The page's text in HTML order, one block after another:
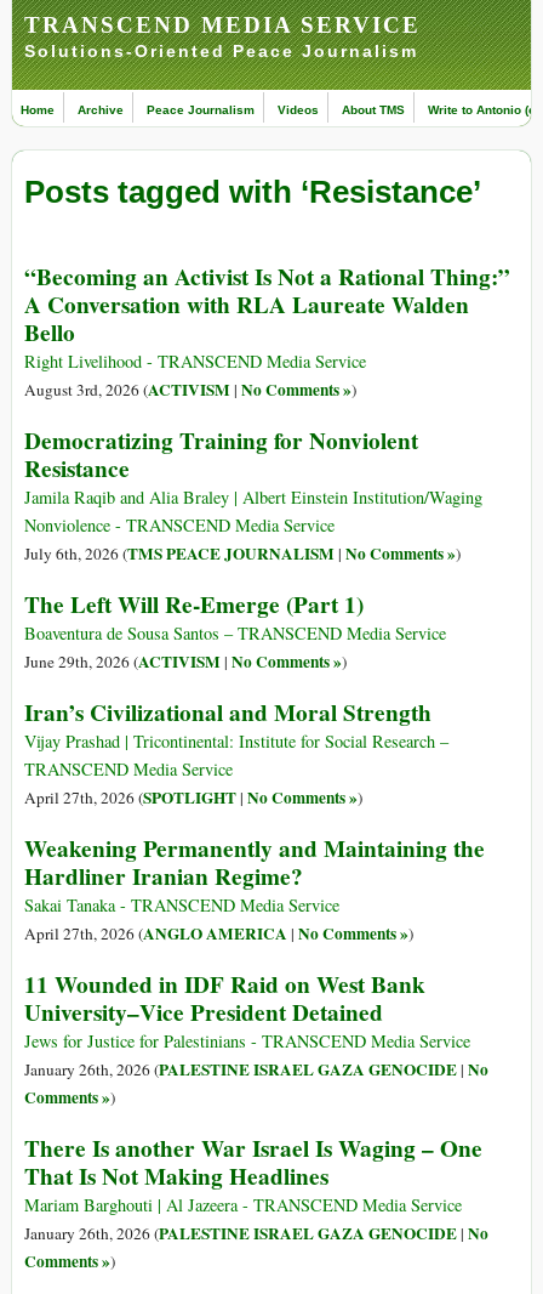
TRANSCEND MEDIA SERVICE
Solutions-Oriented Peace Journalism
Home Archive Peace Journalism Videos About TMS Write to Antonio
Posts tagged with ‘Resistance’
“Becoming an Activist Is Not a Rational Thing:”
A Conversation with RLA Laureate Walden
Bello
Right Livelihood - TRANSCEND Media Service
August 3rd, 2026 (ACTIVISM| No Comments »)
Democratizing Training for Nonviolent
Resistance
Jamila Raqib and Alia Braley | Albert Einstein Institution/Waging
Nonviolence - TRANSCEND Media Service
July 6th, 2026 (TMS PEACE JOURNALISM| No Comments »)
The Left Will Re-Emerge (Part 1)
Boaventura de Sousa Santos – TRANSCEND Media Service
June 29th, 2026 (ACTIVISM| No Comments »)
Iran’s Civilizational and Moral Strength
Vijay Prashad | Tricontinental: Institute for Social Research –
TRANSCEND Media Service
April 27th, 2026 (SPOTLIGHT| No Comments »)
Weakening Permanently and Maintaining the
Hardliner Iranian Regime?
Sakai Tanaka - TRANSCEND Media Service
April 27th, 2026 (ANGLO AMERICA | No Comments »)
11 Wounded in IDF Raid on West Bank
University–Vice President Detained
Jews for Justice for Palestinians - TRANSCEND Media Service
January 26th, 2026 (PALESTINE ISRAEL GAZA GENOCIDE| No
Comments »)
There Is another War Israel Is Waging – One
That Is Not Making Headlines
Mariam Barghouti | Al Jazeera - TRANSCEND Media Service
January 26th, 2026 (PALESTINE ISRAEL GAZA GENOCIDE| No
Comments »)